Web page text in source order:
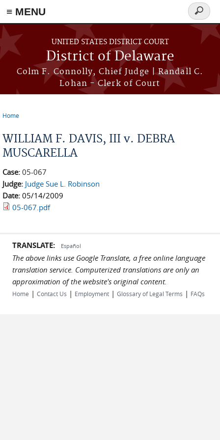
≡ MENU
Skip to main content
UNITED STATES DISTRICT COURT
District of Delaware
Colm F. Connolly, Chief Judge | Randall C.
Lohan - Clerk of Court
Search
form
Home
WILLIAM F. DAVIS, III v. DEBRA
MUSCARELLA
Case: 05-067
Judge: Judge Sue L. Robinson
Date: 05/14/2009
05-067.pdf
TRANSLATE: Español
The above links use Google Translate, a free online language
translation service. Computerized translations are only an
approximation of the website's original content.
Home | Contact Us | Employment | Glossary of Legal Terms | FAQs